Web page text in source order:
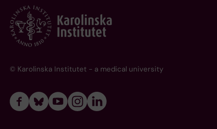
© Karolinska Institutet - a medical university